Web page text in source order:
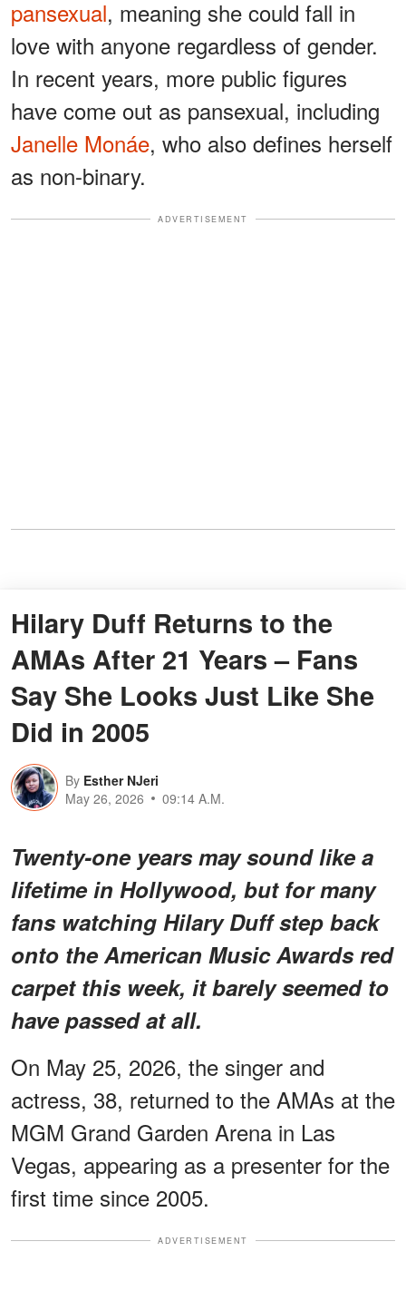
pansexual, meaning she could fall in
love with anyone regardless of gender.
In recent years, more public figures
have come out as pansexual, including
Janelle Monáe, who also defines herself
as non-binary.
ADVERTISEMENT
Hilary Duff Returns to the
AMAs After 21 Years – Fans
Say She Looks Just Like She
Did in 2005
By Esther NJeri
May 26, 2026
09:14 A.M.
Twenty-one years may sound like a
lifetime in Hollywood, but for many
fans watching Hilary Duff step back
onto the American Music Awards red
carpet this week, it barely seemed to
have passed at all.
On May 25, 2026, the singer and
actress, 38, returned to the AMAs at the
MGM Grand Garden Arena in Las
Vegas, appearing as a presenter for the
first time since 2005.
ADVERTISEMENT